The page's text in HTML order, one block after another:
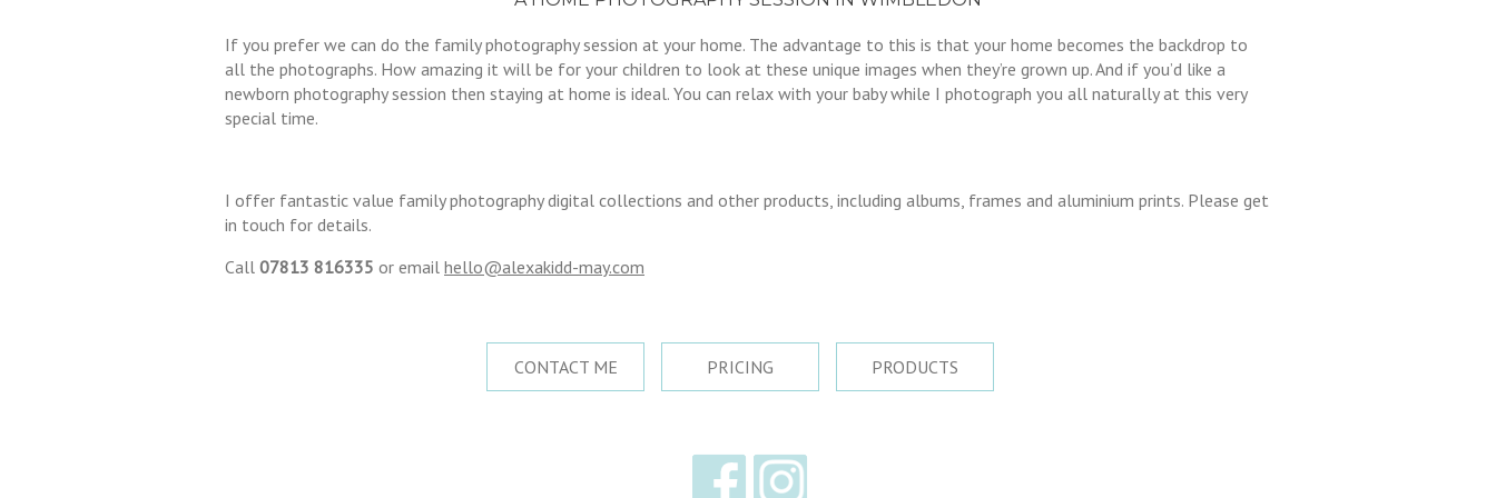
If you prefer we can do the family photography session at your home. The advantage to this is that your home becomes the backdrop to
all the photographs. How amazing it will be for your children to look at these unique images when they’re grown up. And if you’d like a
newborn photography session then staying at home is ideal. You can relax with your baby while I photograph you all naturally at this very
special time.
I offer fantastic value family photography digital collections and other products, including albums, frames and aluminium prints. Please get
in touch for details.
Call 07813 816335 or email hello@alexakidd-may.com
CONTACT ME PRICING PRODUCTS